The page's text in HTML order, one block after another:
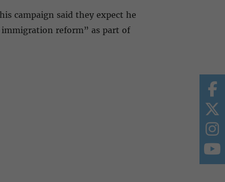
campaign said they expect he
immigration reform” as part of